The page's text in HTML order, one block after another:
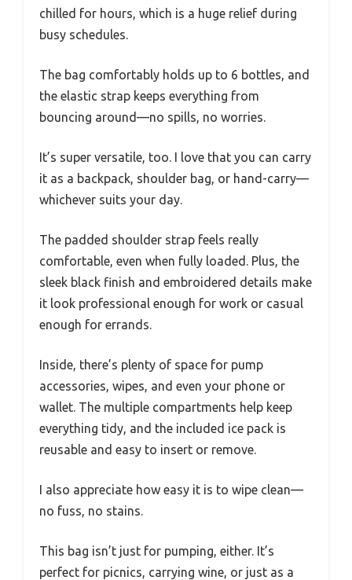
chilled for hours, which is a huge relief during
busy schedules.
The bag comfortably holds up to 6 bottles, and
the elastic strap keeps everything from
bouncing around—no spills, no worries.
It’s super versatile, too. I love that you can carry
it as a backpack, shoulder bag, or hand-carry—
whichever suits your day.
The padded shoulder strap feels really
comfortable, even when fully loaded. Plus, the
sleek black finish and embroidered details make
it look professional enough for work or casual
enough for errands.
Inside, there’s plenty of space for pump
accessories, wipes, and even your phone or
wallet. The multiple compartments help keep
everything tidy, and the included ice pack is
reusable and easy to insert or remove.
I also appreciate how easy it is to wipe clean—
no fuss, no stains.
This bag isn’t just for pumping, either. It’s
perfect for picnics, carrying wine, or just as a